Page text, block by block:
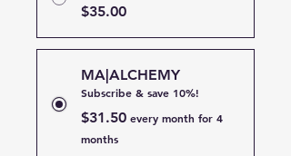
$35.00
MA|ALCHEMY
Subscribe & save 10%!
$31.50 every month for 4
months